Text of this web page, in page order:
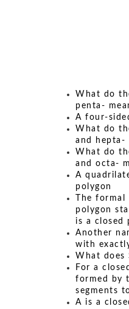
What do
penta-
A four-
What do
and hepta-
What do
and octa-
A
polygon
The
polygon
is a closed
Another
with
What does
For a
formed by
segments
A is a